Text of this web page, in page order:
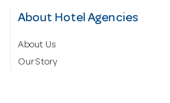
About Hotel Agencies
About Us
Our Story